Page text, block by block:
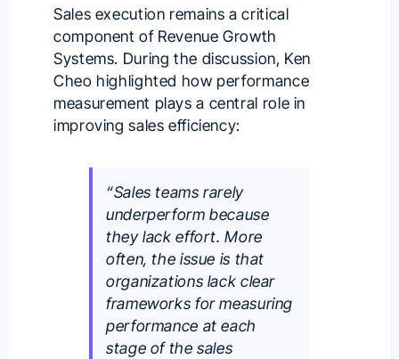
Sales execution remains a critical
component of Revenue Growth
Systems. During the discussion, Ken
Cheo highlighted how performance
measurement plays a central role in
improving sales efficiency:
“Sales teams rarely
underperform because
they lack effort. More
often, the issue is that
organizations lack clear
frameworks for measuring
performance at each
stage of the sales